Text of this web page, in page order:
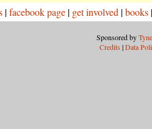
|facebook page | get involved |books
Sponsored by
Credits |Data